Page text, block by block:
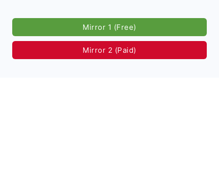
Mirror 1 (Free)
Mirror 2 (Paid)